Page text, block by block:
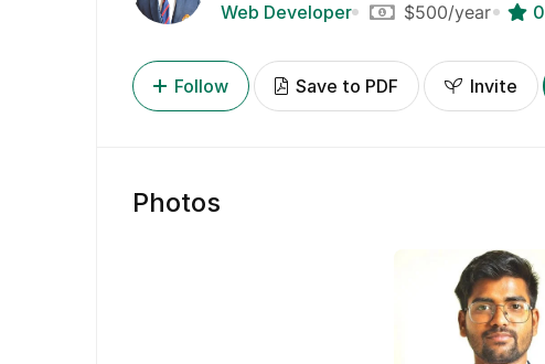
Web Developer $500/year 0
Follow Save to PDF Invite
Photos